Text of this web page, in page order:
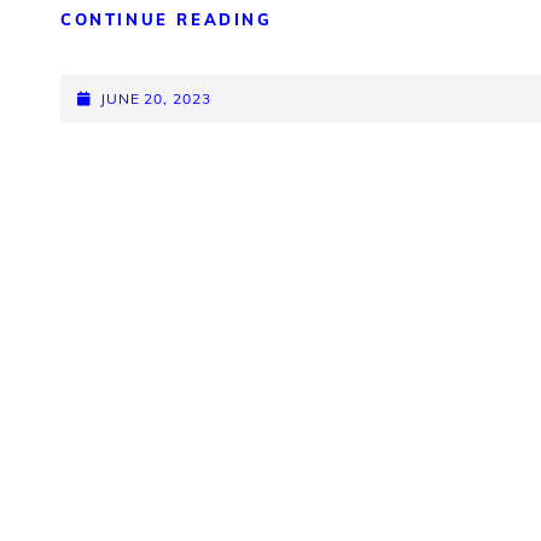
CONTINUE READING
POSTED-
JUNE 20, 2023